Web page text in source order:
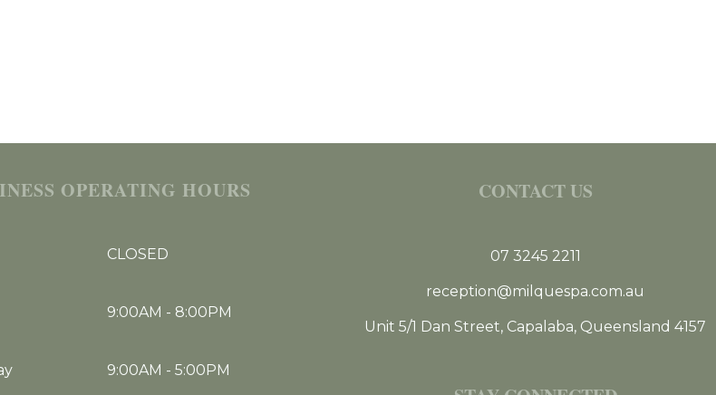
OPERATING HOURS
CLOSED
9:00AM - 8:00PM
9:00AM - 5:00PM
CONTACT US
07 3245 2211
reception@milquespa.com.au
Unit 5/1 Dan Street, Capalaba, Queensland 4157